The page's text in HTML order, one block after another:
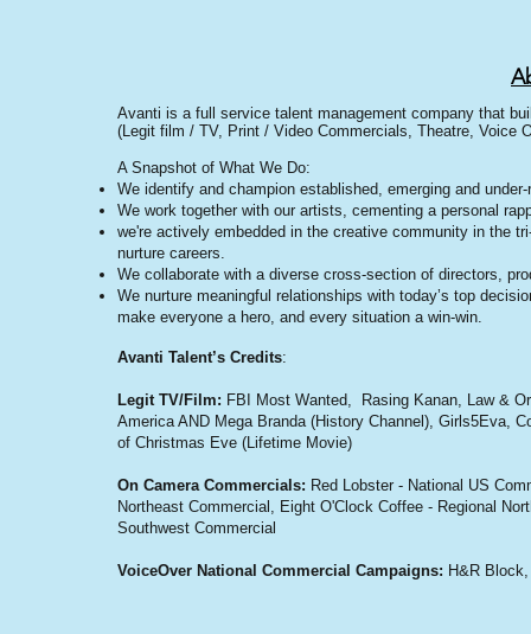
Avanti is a full service talent management company that
(Legit film / TV, Print / Video Commercials, Theatre, Voice
A Snapshot of What We Do:
We identify and champion established, emerging and
We work together with our artists, cementing a personal
we're actively embedded in the creative community in the
nurture careers.
We collaborate with a diverse cross-section of directors,
We nurture meaningful relationships with today’s top
make everyone a hero, and every situation a win-win.
Avanti Talent’s Cred its:
Legit TV/Film: FBI Most Wanted, Rasing Kanan, Law &
America AND Mega Branda (History Channel), Girls5Eva,
of Christmas Eve (Lifetime Movie)
On Camera Commercials: Red Lobster - National US
Northeast Commercial, Eight O'Clock Coffee - Regional
Southwest Commercial
VoiceOver National Commercial Campaigns: H&R